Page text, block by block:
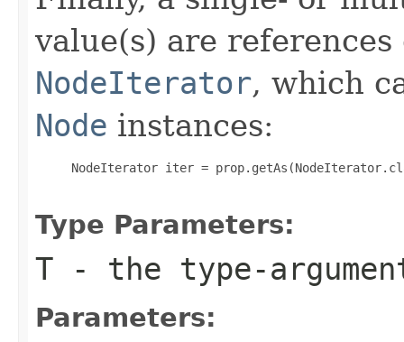
value(s) are
NodeIterator, which
Node instances:
NodeIterator iter =
Type Parameters:
T - the type-
Parameters: